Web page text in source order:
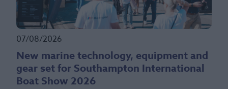
07/08/2026
New marine technology, equipment and
gear set for Southampton International
Boat Show 2026